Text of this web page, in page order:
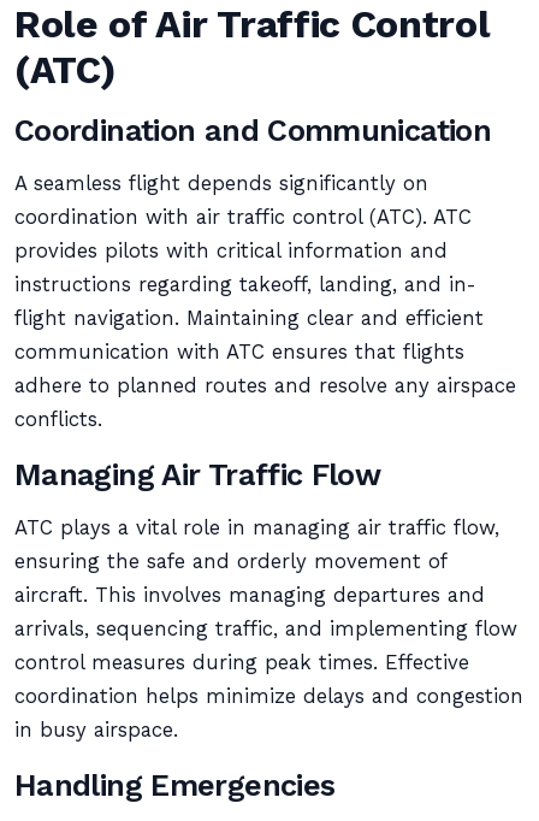
Role of Air Traffic Control
(ATC)
Coordination and Communication
A seamless flight depends significantly on
coordination with air traffic control (ATC). ATC
provides pilots with critical information and
instructions regarding takeoff, landing, and in-
flight navigation. Maintaining clear and efficient
communication with ATC ensures that flights
adhere to planned routes and resolve any airspace
conflicts.
Managing Air Traffic Flow
ATC plays a vital role in managing air traffic flow,
ensuring the safe and orderly movement of
aircraft. This involves managing departures and
arrivals, sequencing traffic, and implementing flow
control measures during peak times. Effective
coordination helps minimize delays and congestion
in busy airspace.
Handling Emergencies